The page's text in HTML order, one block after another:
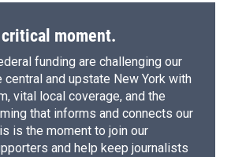
critical moment.
funding are challenging our
and upstate New York with
vital local coverage, and the
that informs and connects our
is the moment to join our
and help keep journalists